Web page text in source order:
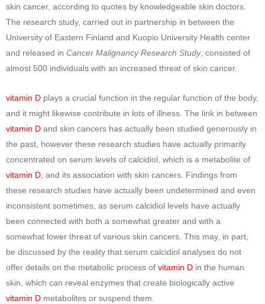
skin cancer, according to quotes by knowledgeable skin doctors.
The research study, carried out in partnership in between the
University of Eastern Finland and Kuopio University Health center
and released in Cancer Malignancy Research Study, consisted of
almost 500 individuals with an increased threat of skin cancer.
vitamin D plays a crucial function in the regular function of the body,
and it might likewise contribute in lots of illness. The link in between
vitamin D and skin cancers has actually been studied generously in
the past, however these research studies have actually primarily
concentrated on serum levels of calcidiol, which is a metabolite of
vitamin D , and its association with skin cancers. Findings from
these research studies have actually been undetermined and even
inconsistent sometimes, as serum calcidiol levels have actually
been connected with both a somewhat greater and with a
somewhat lower threat of various skin cancers. This may, in part,
be discussed by the reality that serum calcidiol analyses do not
offer details on the metabolic process of vitamin D in the human
skin, which can reveal enzymes that create biologically active
vitamin D metabolites or suspend them.